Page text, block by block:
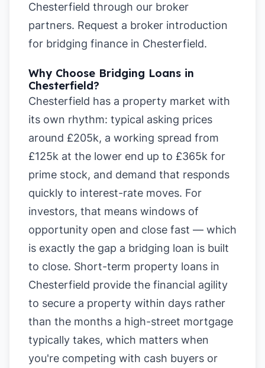
Chesterfield through our broker
partners. Request a broker introduction
for bridging finance in Chesterfield.
Why Choose Bridging Loans in
Chesterfield?
Chesterfield has a property market with
its own rhythm: typical asking prices
around £205k, a working spread from
£125k at the lower end up to £365k for
prime stock, and demand that responds
quickly to interest-rate moves. For
investors, that means windows of
opportunity open and close fast — which
is exactly the gap a bridging loan is built
to close. Short-term property loans in
Chesterfield provide the financial agility
to secure a property within days rather
than the months a high-street mortgage
typically takes, which matters when
you're competing with cash buyers or